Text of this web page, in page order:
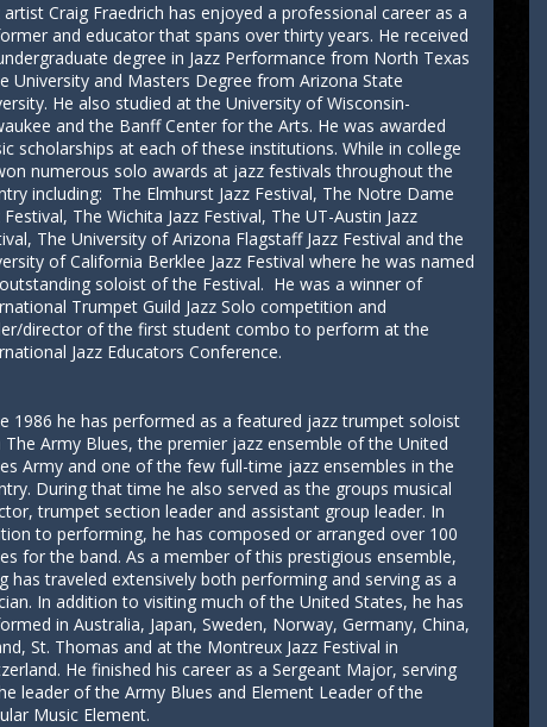
artist Craig Fraedrich has enjoyed a professional career as a
and educator that spans over thirty years. He received
degree in Jazz Performance from North Texas
University and Masters Degree from Arizona State
He also studied at the University of Wisconsin-
and the Banff Center for the Arts. He was awarded
scholarships at each of these institutions. While in college
numerous solo awards at jazz festivals throughout the
including: The Elmhurst Jazz Festival, The Notre Dame
Festival, The Wichita Jazz Festival, The UT-Austin Jazz
The University of Arizona Flagstaff Jazz Festival and the
of California Berklee Jazz Festival where he was named
soloist of the Festival. He was a winner of
Trumpet Guild Jazz Solo competition and
director of the first student combo to perform at the
Jazz Educators Conference.
1986 he has performed as a featured jazz trumpet soloist
The Army Blues, the premier jazz ensemble of the United
Army and one of the few full-time jazz ensembles in the
During that time he also served as the groups musical
trumpet section leader and assistant group leader. In
to performing, he has composed or arranged over 100
for the band. As a member of this prestigious ensemble,
has traveled extensively both performing and serving as a
In addition to visiting much of the United States, he has
in Australia, Japan, Sweden, Norway, Germany, China,
St. Thomas and at the Montreux Jazz Festival in
He finished his career as a Sergeant Major, serving
leader of the Army Blues and Element Leader of the
Music Element.